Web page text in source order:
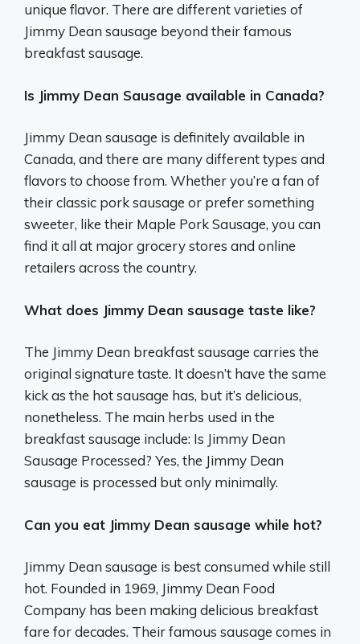
unique flavor. There are different varieties of
Jimmy Dean sausage beyond their famous
breakfast sausage.
Is Jimmy Dean Sausage available in Canada?
Jimmy Dean sausage is definitely available in
Canada, and there are many different types and
flavors to choose from. Whether you’re a fan of
their classic pork sausage or prefer something
sweeter, like their Maple Pork Sausage, you can
find it all at major grocery stores and online
retailers across the country.
What does Jimmy Dean sausage taste like?
The Jimmy Dean breakfast sausage carries the
original signature taste. It doesn’t have the same
kick as the hot sausage has, but it’s delicious,
nonetheless. The main herbs used in the
breakfast sausage include: Is Jimmy Dean
Sausage Processed? Yes, the Jimmy Dean
sausage is processed but only minimally.
Can you eat Jimmy Dean sausage while hot?
Jimmy Dean sausage is best consumed while still
hot. Founded in 1969, Jimmy Dean Food
Company has been making delicious breakfast
fare for decades. Their famous sausage comes in